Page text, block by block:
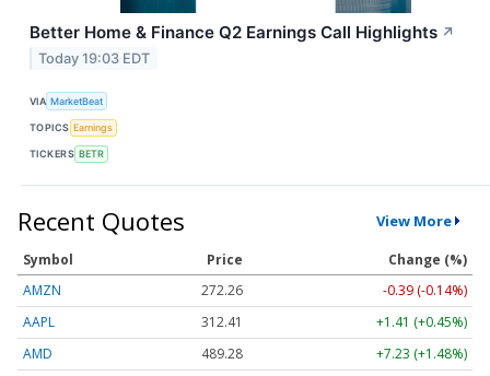
Better Home & Finance Q2 Earnings Call Highlights ↗
Today 19:03 EDT
VIA MarketBeat
TOPICS Earnings
TICKERS BETR
Recent Quotes View More
Symbol Price
Change (%)
AMZN
272.26
-0.39 (-0.14%)
AAPL
312.41
+1.41 (+0.45%)
AMD
489.28
+7.23 (+1.48%)